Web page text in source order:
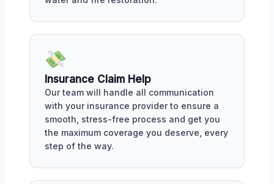
Insurance Claim Help
Our team will handle all communication
with your insurance provider to ensure a
smooth, stress-free process and get you
the maximum coverage you deserve, every
step of the way.